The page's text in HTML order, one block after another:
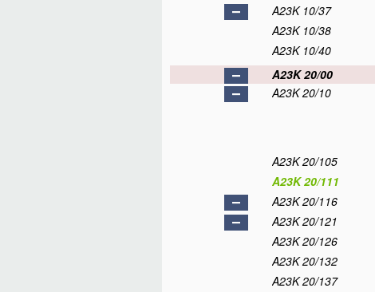
A23K 10/37
A23K 10/38
A23K 10/40
A23K 20/00
A23K 20/10
A23K 20/105
A23K 20/111
A23K 20/116
A23K 20/121
A23K 20/126
A23K 20/132
A23K 20/137